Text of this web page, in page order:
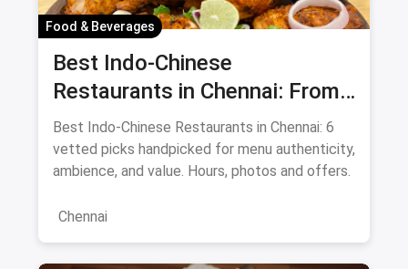
Food & Beverages
Best Indo-Chinese
Restaurants in Chennai: From
Liu's Waldorf to Classic Coal
Cafe Guide August 2026
Best Indo-Chinese Restaurants in Chennai: 6
vetted picks handpicked for menu authenticity,
ambience, and value. Hours, photos and offers.
Chennai